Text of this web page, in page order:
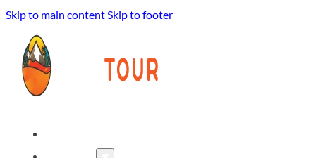
Skip to main contentSkip to footer